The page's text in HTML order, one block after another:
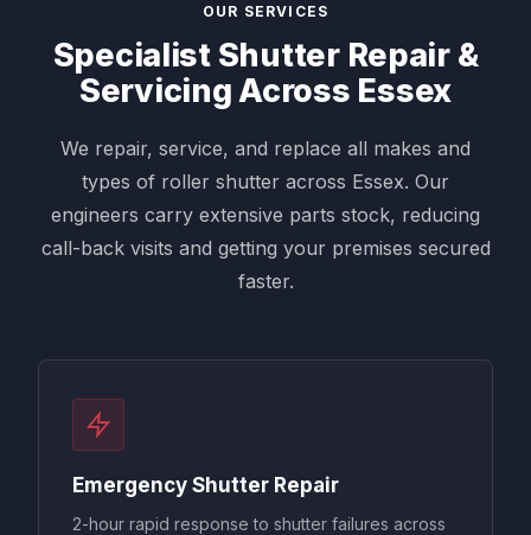
OUR SERVICES
Specialist Shutter Repair &
Servicing Across Essex
We repair, service, and replace all makes and
types of roller shutter across Essex. Our
engineers carry extensive parts stock, reducing
call-back visits and getting your premises secured
faster.
Emergency Shutter Repair
2-hour rapid response to shutter failures across